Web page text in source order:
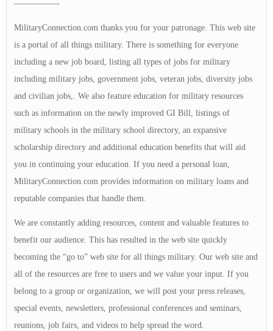
—————-
MilitaryConnection.com thanks you for your patronage. This web site
is a portal of all things military. There is something for everyone
including a new job board, listing all types of jobs for military
including military jobs, government jobs, veteran jobs, diversity jobs
and civilian jobs,. We also feature education for military resources
such as information on the newly improved GI Bill, listings of
military schools in the military school directory, an expansive
scholarship directory and additional education benefits that will aid
you in continuing your education. If you need a personal loan,
MilitaryConnection.com provides information on military loans and
reputable companies that handle them.
We are constantly adding resources, content and valuable features to
benefit our audience. This has resulted in the web site quickly
becoming the “go to” web site for all things military. Our web site and
all of the resources are free to users and we value your input. If you
belong to a group or organization, we will post your press releases,
special events, newsletters, professional conferences and seminars,
reunions, job fairs, and videos to help spread the word.